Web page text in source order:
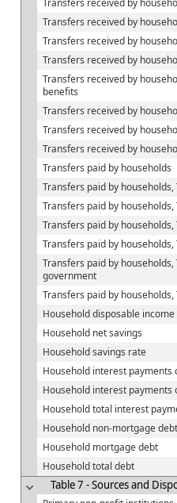
Transfers received by
Transfers received by
Transfers received by
Transfers received by
Transfers received by
benefits
Transfers received by
Transfers received by
Transfers received by
Transfers paid by households
Transfers paid by
Transfers paid by
Transfers paid by
Transfers paid by
Transfers paid by
government
Transfers paid by
Household disposable income
Household net savings
Household savings rate
Household interest payments
Household interest payments
Household total interest
Household non-mortgage debt
Household mortgage debt
Household total debt
Table 7 - Sources and